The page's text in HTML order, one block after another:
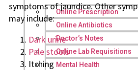
Online Prescription
Online Antibiotics
Doctor’s Notes
Online Lab Requisitions
Mental Health
symptoms of jaundice. Other
may include:
Dark urine
Pale stools
Itching